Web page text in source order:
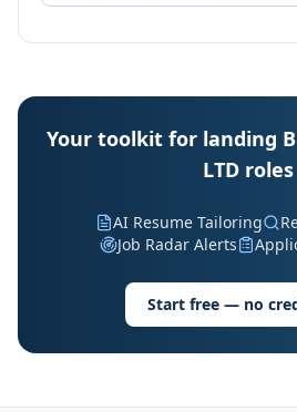
Your toolkit for landing
LTD roles
AI Resume Tailoring
Job Radar Alerts
Start free — no